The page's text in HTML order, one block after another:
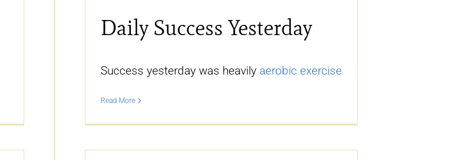
Daily Success Yesterday
Success yesterday was heavily aerobic exercise
Read More